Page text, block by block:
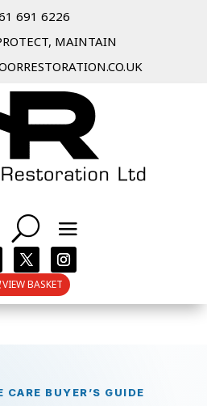
691 6226
MAINTAIN
VIEW BASKET
BUYER’S GUIDE